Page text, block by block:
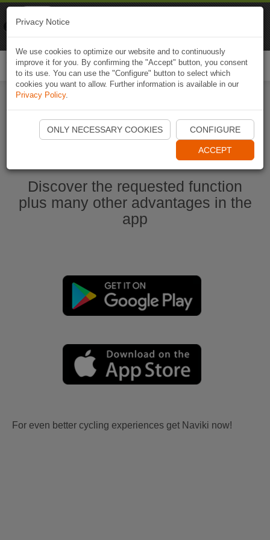
Start Naviki App
Discover the requested function
plus many other advantages in the
app
For even better cycling experiences get Naviki now!
Privacy Notice
We use cookies to optimize our website and to continuously
improve it for you. By confirming the "Accept" button, you consent
to its use. You can use the "Configure" button to select which
cookies you want to allow. Further information is available in our
Privacy Policy.
ONLY NECESSARY COOKIES CONFIGURE
ACCEPT
Naviki